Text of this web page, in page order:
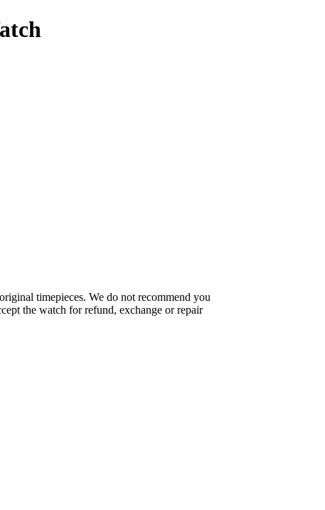
timepieces. We do not recommend you
the watch for refund, exchange or repair